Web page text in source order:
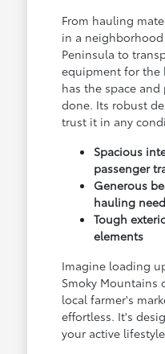
From hauling
in a
Peninsula to
equipment for the
has the space
done. Its robust
trust it in any
Spacious
passenger
Generous
hauling
Tough
elements
Imagine loading
Smoky Mountains
local farmer's
effortless. It's
your active